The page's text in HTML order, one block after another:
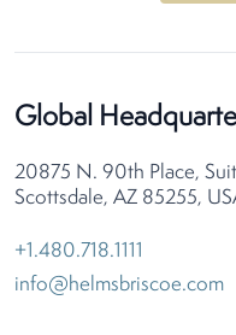
Global
20875 N. 90th Place,
Scottsdale, AZ 85255,
+1.480.718.1111
info@helmsbriscoe.com